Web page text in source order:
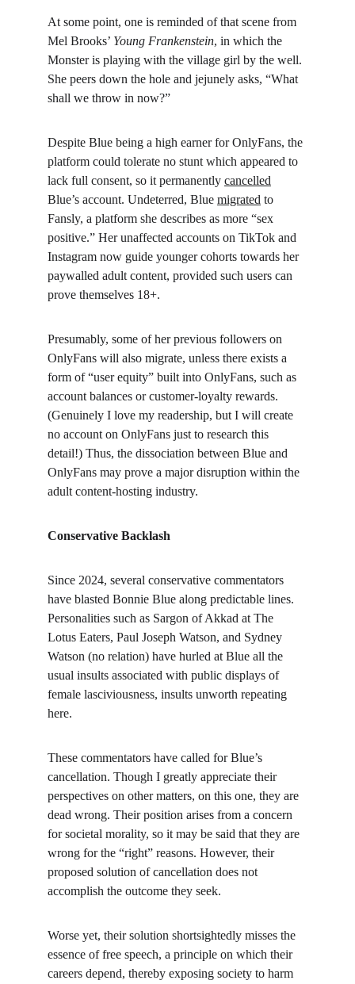
At some point, one is reminded of that scene from
Mel Brooks’ Young Frankenstein, in which the
Monster is playing with the village girl by the well.
She peers down the hole and jejunely asks, “What
shall we throw in now?”
Despite Blue being a high earner for OnlyFans, the
platform could tolerate no stunt which appeared to
lack full consent, so it permanently cancelled
Blue’s account. Undeterred, Blue migrated to
Fansly, a platform she describes as more “sex
positive.” Her unaffected accounts on TikTok and
Instagram now guide younger cohorts towards her
paywalled adult content, provided such users can
prove themselves 18+.
Presumably, some of her previous followers on
OnlyFans will also migrate, unless there exists a
form of “user equity” built into OnlyFans, such as
account balances or customer-loyalty rewards.
(Genuinely I love my readership, but I will create
no account on OnlyFans just to research this
detail!) Thus, the dissociation between Blue and
OnlyFans may prove a major disruption within the
adult content-hosting industry.
Conservative Backlash
Since 2024, several conservative commentators
have blasted Bonnie Blue along predictable lines.
Personalities such as Sargon of Akkad at The
Lotus Eaters, Paul Joseph Watson, and Sydney
Watson (no relation) have hurled at Blue all the
usual insults associated with public displays of
female lasciviousness, insults unworth repeating
here.
These commentators have called for Blue’s
cancellation. Though I greatly appreciate their
perspectives on other matters, on this one, they are
dead wrong. Their position arises from a concern
for societal morality, so it may be said that they are
wrong for the “right” reasons. However, their
proposed solution of cancellation does not
accomplish the outcome they seek.
Worse yet, their solution shortsightedly misses the
essence of free speech, a principle on which their
careers depend, thereby exposing society to harm